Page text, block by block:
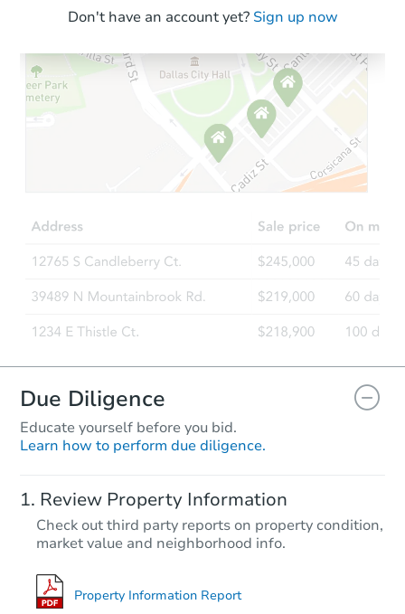
Starts in 13 days
$271,229Est. Market Value
3205 Ivory Way, Indianapolis,
Foreclosure Sale
$240,197 Est. Market Value
4 bd 1.5 ba
Foreclosure Sale
Don't have an account yet? Sign up now
Due Diligence
Educate yourself before you bid.
Learn how to perform due diligence.
Review Property Information
Check out third party reports on property condition,
market value and neighborhood info.
Property Information Report